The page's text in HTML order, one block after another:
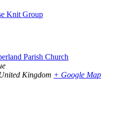
Knit Group
Parish Church
Kingdom + Google Map